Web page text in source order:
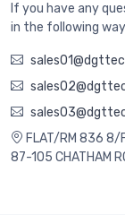
If you have any
in the following
FLAT/RM 836 8/F
87-105 CHATHAM